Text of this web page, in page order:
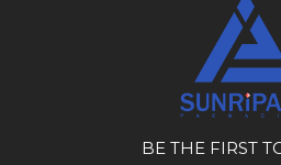
BE THE FIRST